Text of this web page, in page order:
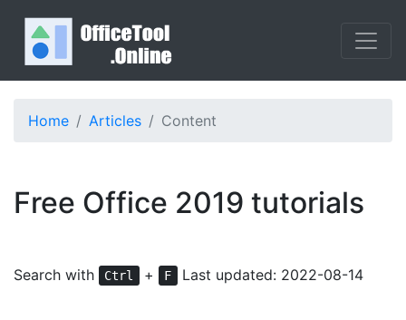
Home Articles Content
Free Office 2019 tutorials
Search with Ctrl + F Last updated: 2022-08-14